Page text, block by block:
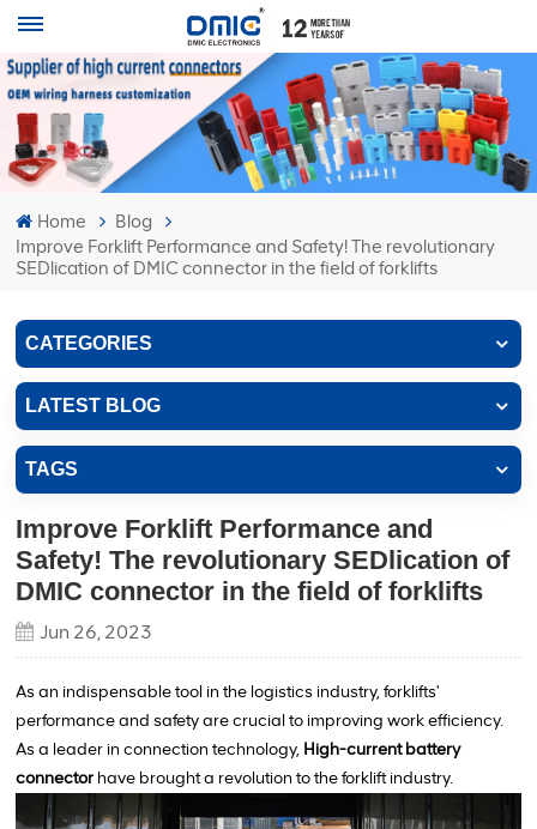
Home
Blog
Improve Forklift Performance and Safety! The revolutionary
SEDlication of DMIC connector in the field of forklifts
CATEGORIES
LATEST BLOG
TAGS
Improve Forklift Performance and
Safety! The revolutionary SEDlication of
DMIC connector in the field of forklifts
Jun 26, 2023
As an indispensable tool in the logistics industry, forklifts'
performance and safety are crucial to improving work efficiency.
As a leader in connection technology, High-current battery
connector have brought a revolution to the forklift industry.